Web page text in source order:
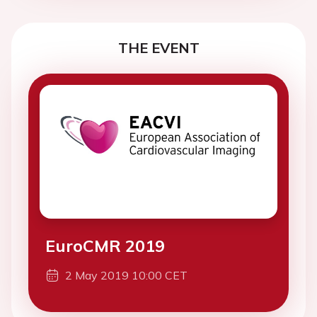
THE EVENT
EuroCMR 2019
2 May 2019 10:00 CET